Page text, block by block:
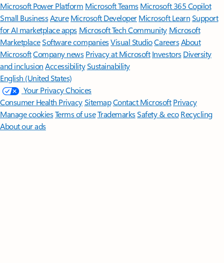
Microsoft Power Platform Microsoft TeamsMicrosoft 365 Copilot
Small BusinessAzure Microsoft DeveloperMicrosoft LearnSupport
for AI marketplace apps Microsoft Tech Community Microsoft
MarketplaceSoftware companiesVisual StudioCareersAbout
MicrosoftCompany news Privacy at Microsoft Investors Diversity
and inclusion AccessibilitySustainability
English (United States)
Your Privacy Choices
Consumer Health PrivacySitemapContact Microsoft Privacy
Manage cookiesTerms of useTrademarksSafety & eco Recycling
About our ads